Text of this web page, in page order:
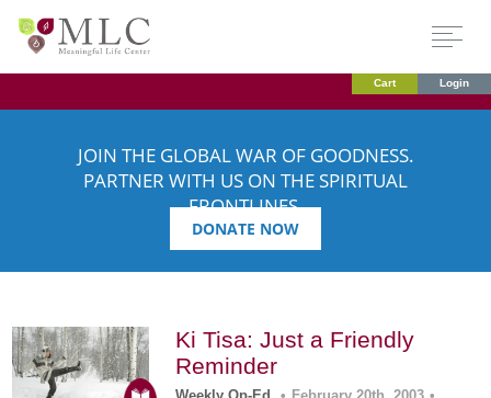
Cart Login
JOIN THE GLOBAL WAR OF GOODNESS.
PARTNER WITH US ON THE SPIRITUAL
FRONTLINES.
DONATE NOW
Ki Tisa: Just a Friendly
Reminder